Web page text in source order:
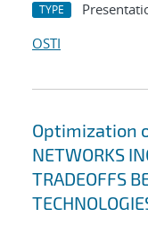
TYPE
OSTI
Optimization
NETWORKS
TRADEOFFS